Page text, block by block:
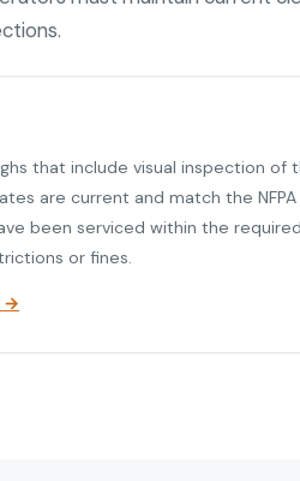
that include visual inspection
are current and match the
been serviced within the
or fines.
→